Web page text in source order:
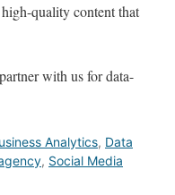
quality content that
with us for data-
Analytics, Data
, Social Media